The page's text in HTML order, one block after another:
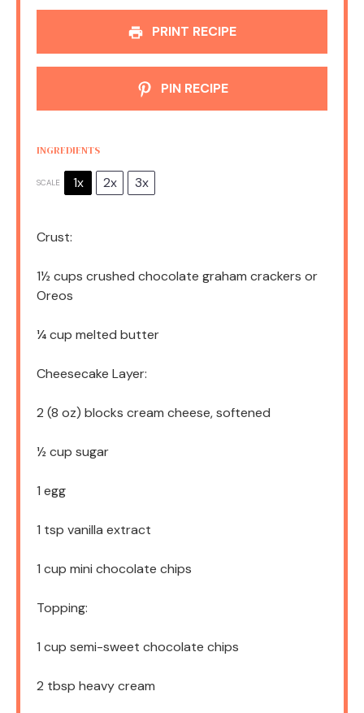
PRINT RECIPE
PIN RECIPE
INGREDIENTS
SCALE 1x 2x 3x
Crust:
1½ cups crushed chocolate graham crackers or
Oreos
¼ cup melted butter
Cheesecake Layer:
2 (8 oz) blocks cream cheese, softened
½ cup sugar
1 egg
1 tsp vanilla extract
1 cup mini chocolate chips
Topping:
1 cup semi-sweet chocolate chips
2 tbsp heavy cream